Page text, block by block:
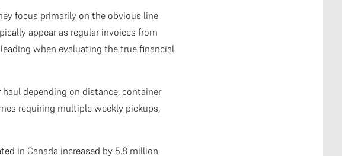
focus primarily on the obvious line
appear as regular invoices from
when evaluating the true financial
depending on distance, container
requiring multiple weekly pickups,
in Canada increased by 5.8 million